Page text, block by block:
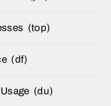
(top)
(df)
(du)